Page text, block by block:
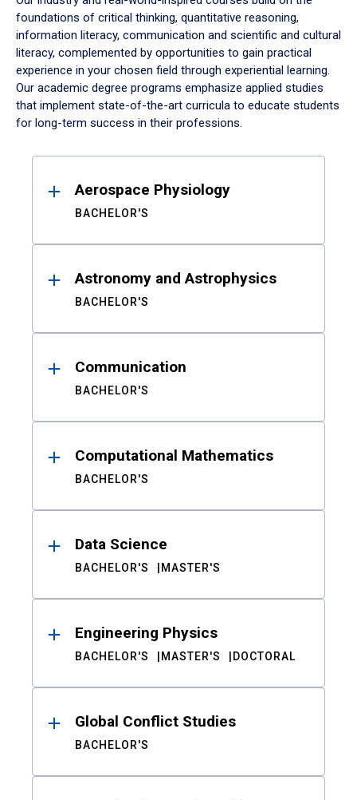
foundations of critical thinking, quantitative reasoning,
information literacy, communication and scientific and cultural
literacy, complemented by opportunities to gain practical
experience in your chosen field through experiential learning.
Our academic degree programs emphasize applied studies
that implement state-of-the-art curricula to educate students
for long-term success in their professions.
ResultsAerospace Physiology
BACHELOR'S
Astronomy and Astrophysics
BACHELOR'S
Communication
BACHELOR'S
Computational Mathematics
BACHELOR'S
Data Science
BACHELOR'S MASTER'S
Engineering Physics
BACHELOR'S MASTER'S DOCTORAL
Global Conflict Studies
BACHELOR'S